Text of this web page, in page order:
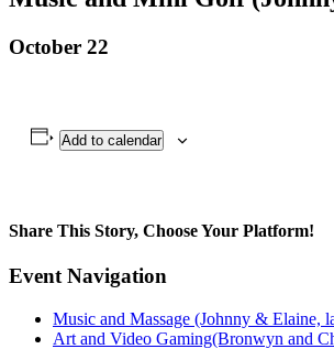
October 22
Add to calendar
Share This Story, Choose Your Platform!
Facebook
X
Bluesky
Reddit
LinkedIn
WhatsApp
Telegram
Tumblr
Pinterest
Xing
Email
Event Navigation
Music and Massage (Johnny & Elaine,
Art and Video Gaming(Bronwyn and